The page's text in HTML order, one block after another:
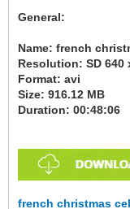
General:
Name: french
Resolution: SD 640
Format: avi
Size: 916.12 MB
Duration: 00:48:06
french christmas